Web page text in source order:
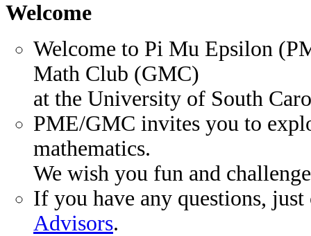
Welcome
Welcome to Pi Mu Epsilon
Math Club (GMC)
at the University of South
PME/GMC invites you to
mathematics.
We wish you fun and
If you have any questions,
Advisors.